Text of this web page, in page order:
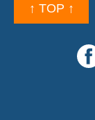
↑ TOP ↑